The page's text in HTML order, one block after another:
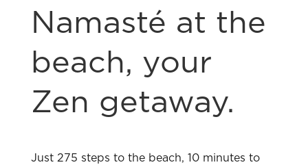
Namasté at the
beach, your
Zen getaway.
Just 275 steps to the beach, 10 minutes to